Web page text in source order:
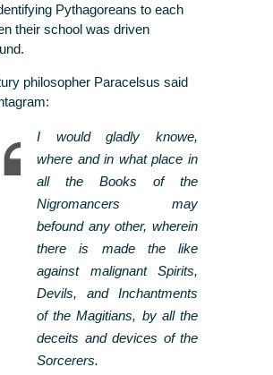
Pythagoreans to each
their school was driven
philosopher Paracelsus said
I would gladly knowe,
where and in what place in
all the Books of the
Nigromancers may
befound any other, wherein
there is made the like
against malignant Spirits,
Devils, and Inchantments
of the Magitians, by all the
deceits and devices of the
Sorcerers.